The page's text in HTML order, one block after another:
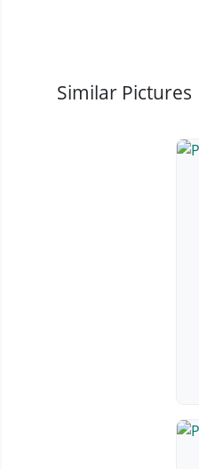
Similar Pictures